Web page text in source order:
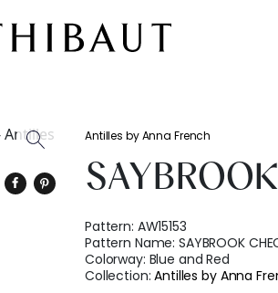
Antilles by Anna French
Pattern: AW15153
Pattern Name:SAYBROOK
Colorway: Blue and Red
Collection:Antilles by Anna